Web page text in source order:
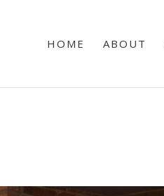
HOME ABOUT